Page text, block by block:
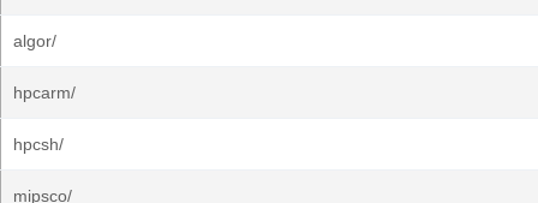
algor/
hpcarm/
hpcsh/
mipsco/